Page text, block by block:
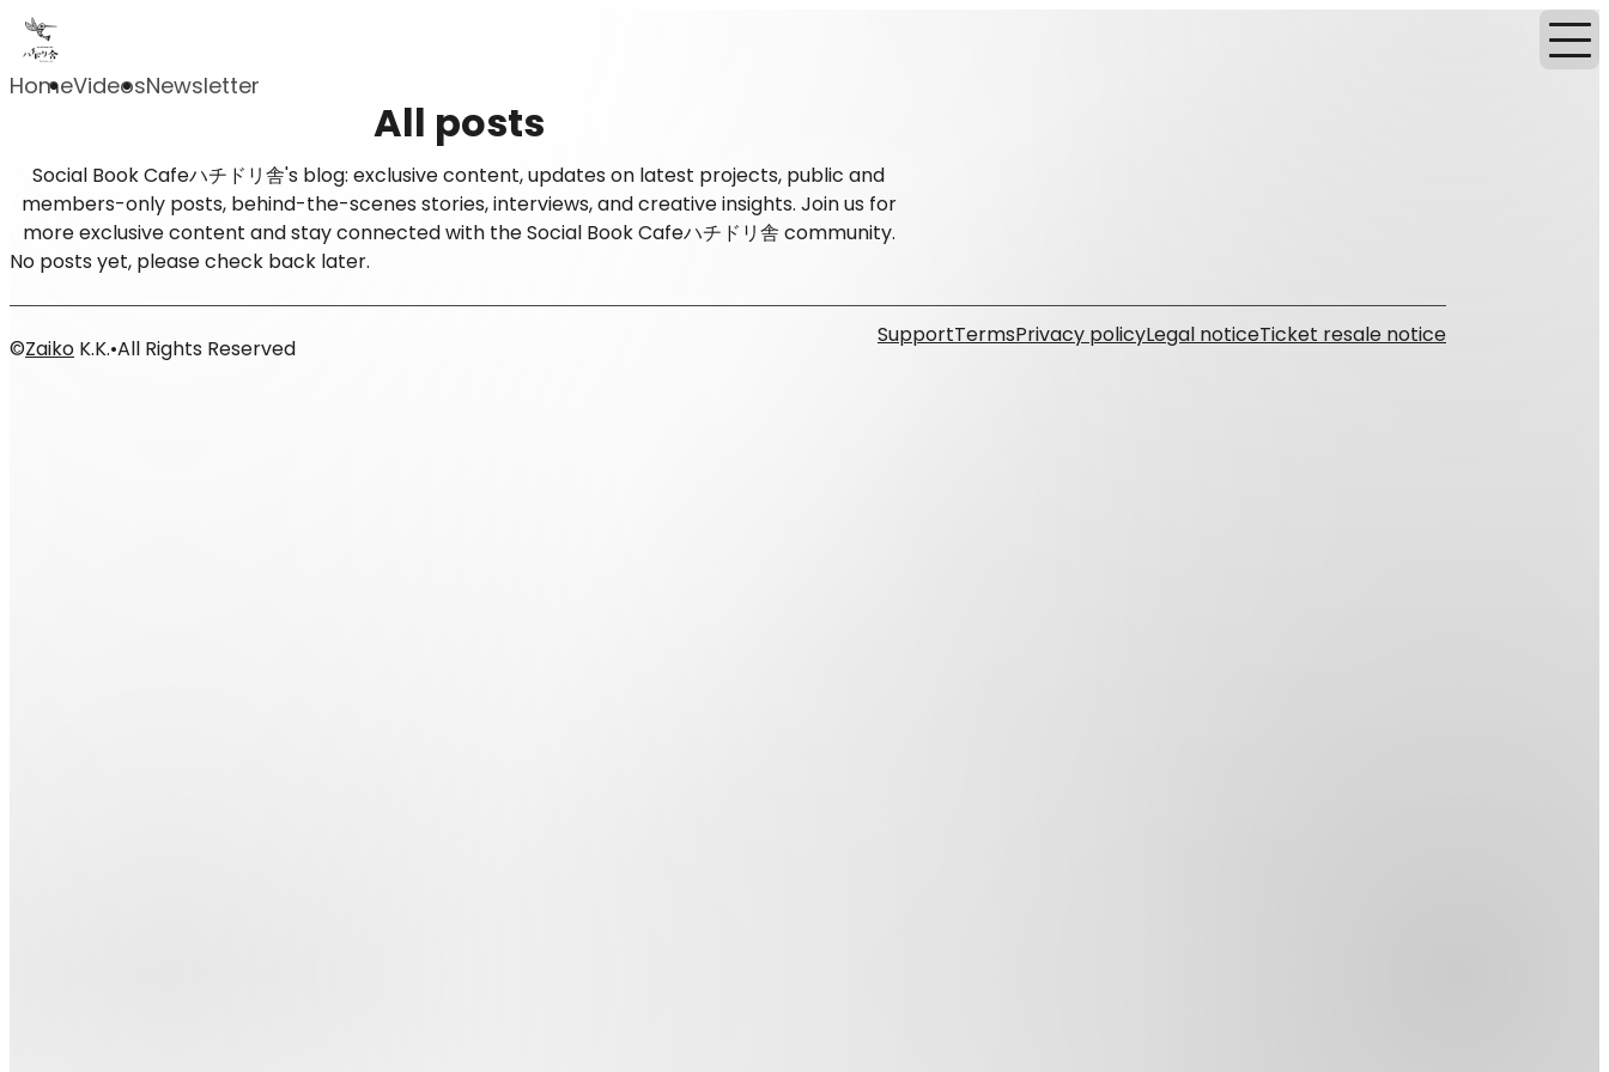
HomeVideosNewsletter
All posts
Social Book Cafeハチドリ舎's blog: exclusive content, updates on latest projects, public and
members-only posts, behind-the-scenes stories, interviews, and creative insights. Join us for
more exclusive content and stay connected with the Social Book Cafeハチドリ舎 community.
No posts yet, please check back later.
SupportTermsPrivacy policyLegal noticeTicket resale notice
©Zaiko K.K.•All Rights Reserved